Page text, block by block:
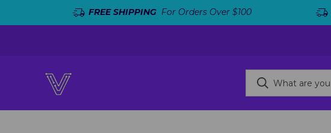
FREE SHIPPINGFor Orders Over $100